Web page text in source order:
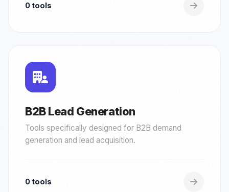
0 tools
B2B Lead Generation
Tools specifically designed for B2B demand
generation and lead acquisition.
0 tools